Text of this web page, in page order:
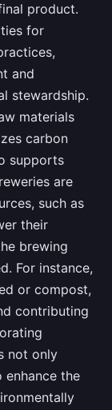
product.
for
and
stewardship.
materials
carbon
supports
are
such as
their
brewing
For instance,
or compost,
contributing
not only
enhance the